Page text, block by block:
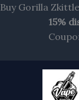
Buy Gorilla
15%